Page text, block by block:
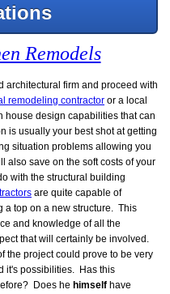
Remodels
firm and proceed with
remodeling contractor or a local
house design capabilities that can
is usually your best shot at getting
situation problems allowing you
also save on the soft costs of your
with the structural building
are quite capable of
a top on a new structure. This
and knowledge of all the
that will certainly be involved.
the project could prove to be very
it's possibilities. Has this
Does he himself have